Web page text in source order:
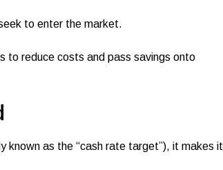
to enter the market.
to reduce costs and pass savings onto
known as the “cash rate target”), it makes it